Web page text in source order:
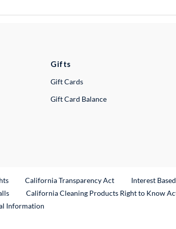
Gifts
Gift Cards
Gift Card Balance
California Transparency Act
Interest
External Link
California Cleaning Products Right to Know
Information